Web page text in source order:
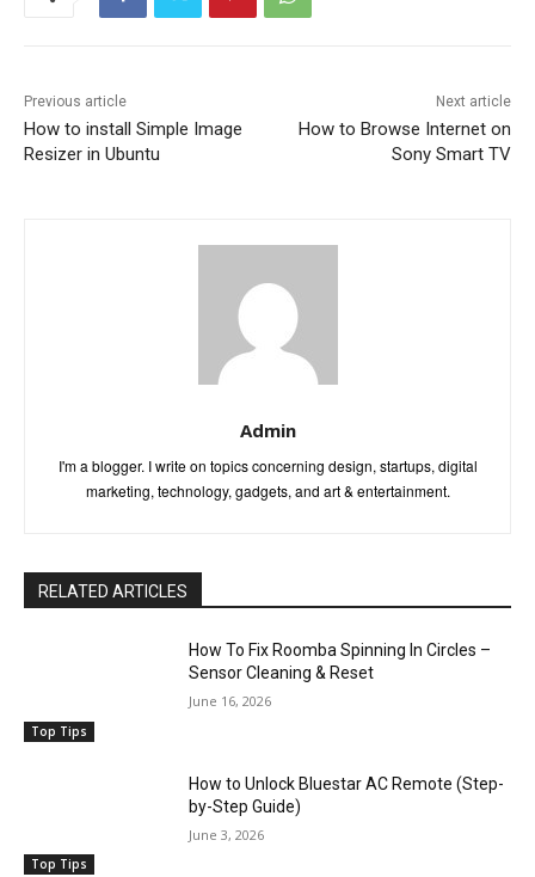
Previous article
How to install Simple Image
Resizer in Ubuntu
Next article
How to Browse Internet on
Sony Smart TV
Admin
I'm a blogger. I write on topics concerning design, startups, digital
marketing, technology, gadgets, and art & entertainment.
RELATED ARTICLES
Top Tips
How To Fix Roomba Spinning In Circles –
Sensor Cleaning & Reset
June 16, 2026
Top Tips
How to Unlock Bluestar AC Remote (Step-
by-Step Guide)
June 3, 2026